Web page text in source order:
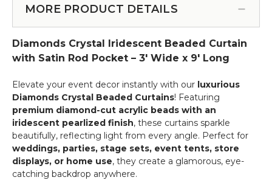
Curtains
-
28"
to
48"
Black
for
&
More
12pcs-
Pipe
&
Drape
Compatible
MORE PRODUCT DETAILS
Diamonds Crystal Iridescent Beaded Curtain
with Satin Rod Pocket – 3' Wide x 9' Long
Elevate your event decor instantly with our luxurious
Diamonds Crystal Beaded Curtains! Featuring
premium diamond-cut acrylic beads with an
iridescent pearlized finish, these curtains sparkle
beautifully, reflecting light from every angle. Perfect for
weddings, parties, stage sets, event tents, store
displays, or home use, they create a glamorous, eye-
catching backdrop anywhere.